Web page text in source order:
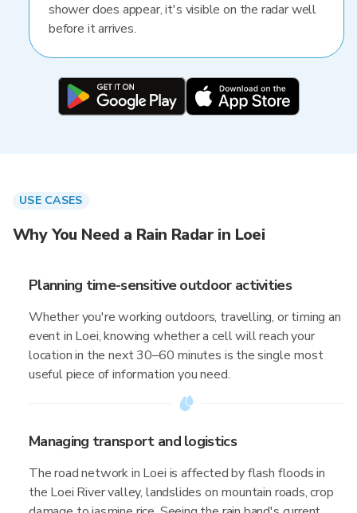
shower does appear, it's visible on the radar well
before it arrives.
USE CASES
Why You Need a Rain Radar in Loei
Planning time-sensitive outdoor activities
Whether you're working outdoors, travelling, or timing an
event in Loei, knowing whether a cell will reach your
location in the next 30–60 minutes is the single most
useful piece of information you need.
Managing transport and logistics
The road network in Loei is affected by flash floods in
the Loei River valley, landslides on mountain roads, crop